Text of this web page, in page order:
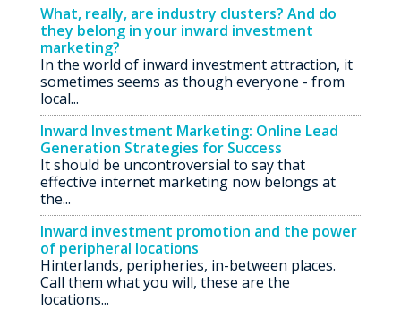
What, really, are industry clusters? And do
they belong in your inward investment
marketing?
In the world of inward investment attraction, it
sometimes seems as though everyone - from
local...
Inward Investment Marketing: Online Lead
Generation Strategies for Success
It should be uncontroversial to say that
effective internet marketing now belongs at
the...
Inward investment promotion and the power
of peripheral locations
Hinterlands, peripheries, in-between places.
Call them what you will, these are the
locations...